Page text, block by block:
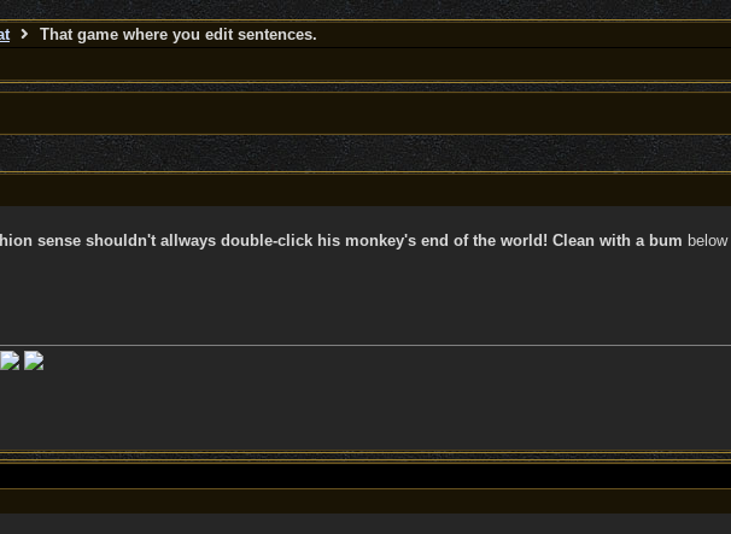
That game where you edit sentences.
sense shouldn't allways double-click his monkey's end of the world! Clean with a bum